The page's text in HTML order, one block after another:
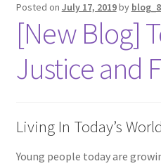
Sharing Circles
About Innerchoice
Posted on July 17, 2019by
[New Blog]
Justice and
Living In Today’s
Young people today are